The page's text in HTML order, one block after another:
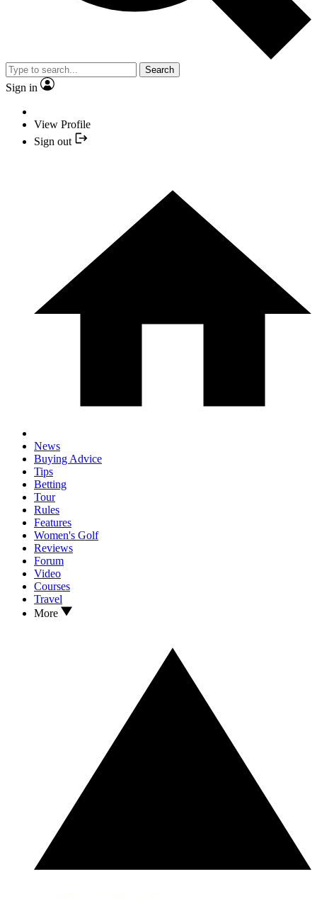
Search
Sign in
View Profile
Sign out
News
Buying Advice
Tips
Betting
Tour
Rules
Features
Women's Golf
Reviews
Forum
Video
Courses
Travel
More